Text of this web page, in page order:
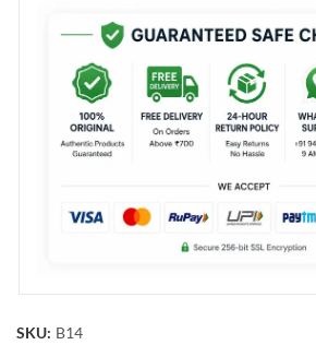
SKU: B14